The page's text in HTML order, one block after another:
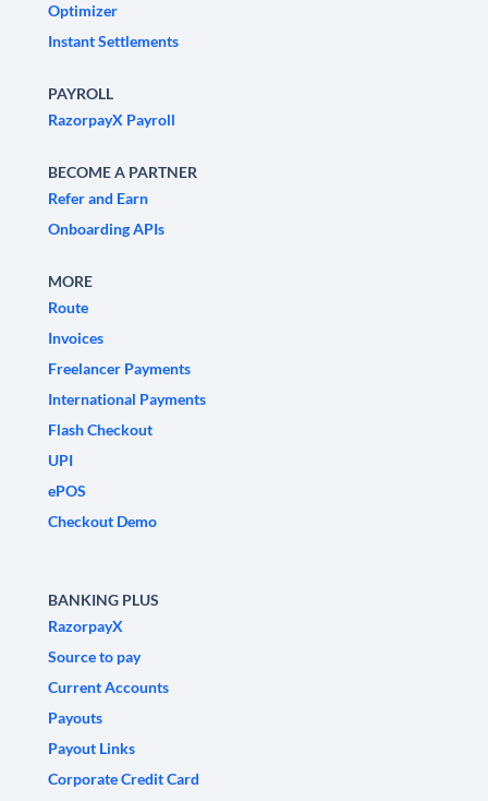
Optimizer
Instant Settlements
PAYROLL
RazorpayX Payroll
BECOME A PARTNER
Refer and Earn
Onboarding APIs
MORE
Route
Invoices
Freelancer Payments
International Payments
Flash Checkout
UPI
ePOS
Checkout Demo
BANKING PLUS
RazorpayX
Source to pay
Current Accounts
Payouts
Payout Links
Corporate Credit Card